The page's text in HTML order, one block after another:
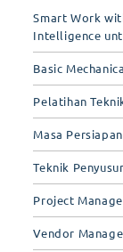
Smart Work
Intelligence
Basic
Pelatihan
Masa
Teknik
Project
Vendor